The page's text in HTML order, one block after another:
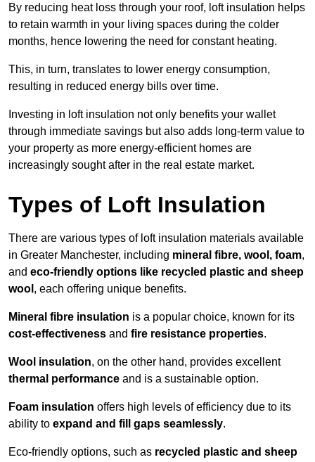
By reducing heat loss through your roof, loft insulation helps
to retain warmth in your living spaces during the colder
months, hence lowering the need for constant heating.
This, in turn, translates to lower energy consumption,
resulting in reduced energy bills over time.
Investing in loft insulation not only benefits your wallet
through immediate savings but also adds long-term value to
your property as more energy-efficient homes are
increasingly sought after in the real estate market.
Types of Loft Insulation
There are various types of loft insulation materials available
in Greater Manchester, including mineral fibre, wool, foam,
and eco-friendly options like recycled plastic and sheep
wool , each offering unique benefits.
Mineral fibre insulation is a popular choice, known for its
cost-effectiveness and fire resistance properties.
Wool insulation, on the other hand, provides excellent
thermal performance and is a sustainable option.
Foam insulation offers high levels of efficiency due to its
ability to expand and fill gaps seamlessly.
Eco-friendly options, such as recycled plastic and sheep